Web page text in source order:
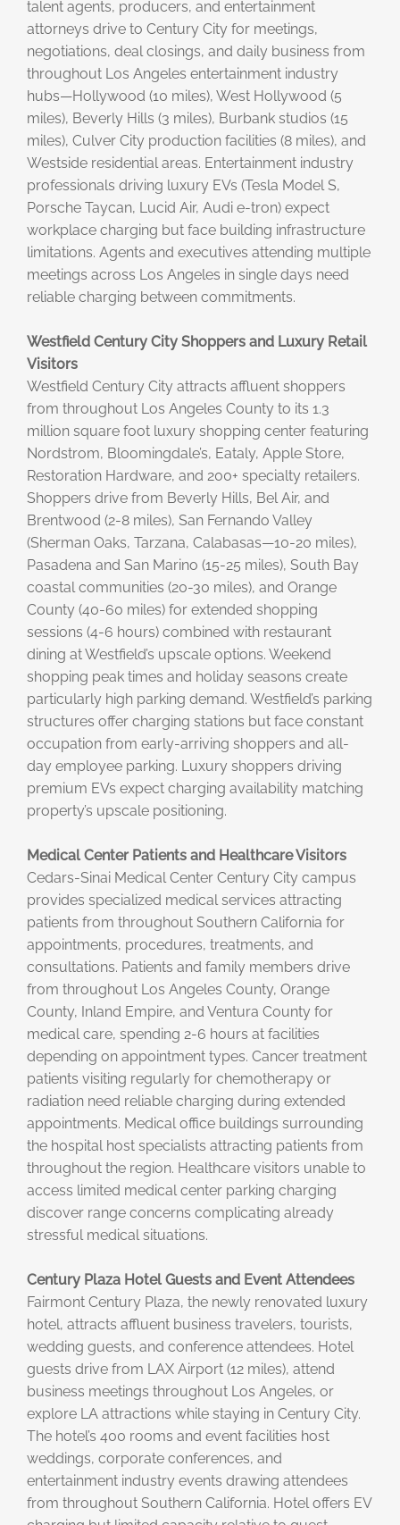
talent agents, producers, and entertainment
attorneys drive to Century City for meetings,
negotiations, deal closings, and daily business from
throughout Los Angeles entertainment industry
hubs—Hollywood (10 miles), West Hollywood (5
miles), Beverly Hills (3 miles), Burbank studios (15
miles), Culver City production facilities (8 miles), and
Westside residential areas. Entertainment industry
professionals driving luxury EVs (Tesla Model S,
Porsche Taycan, Lucid Air, Audi e-tron) expect
workplace charging but face building infrastructure
limitations. Agents and executives attending multiple
meetings across Los Angeles in single days need
reliable charging between commitments.
Westfield Century City Shoppers and Luxury Retail
Visitors
Westfield Century City attracts affluent shoppers
from throughout Los Angeles County to its 1.3
million square foot luxury shopping center featuring
Nordstrom, Bloomingdale’s, Eataly, Apple Store,
Restoration Hardware, and 200+ specialty retailers.
Shoppers drive from Beverly Hills, Bel Air, and
Brentwood (2-8 miles), San Fernando Valley
(Sherman Oaks, Tarzana, Calabasas—10-20 miles),
Pasadena and San Marino (15-25 miles), South Bay
coastal communities (20-30 miles), and Orange
County (40-60 miles) for extended shopping
sessions (4-6 hours) combined with restaurant
dining at Westfield’s upscale options. Weekend
shopping peak times and holiday seasons create
particularly high parking demand. Westfield’s parking
structures offer charging stations but face constant
occupation from early-arriving shoppers and all-
day employee parking. Luxury shoppers driving
premium EVs expect charging availability matching
property’s upscale positioning.
Medical Center Patients and Healthcare Visitors
Cedars-Sinai Medical Center Century City campus
provides specialized medical services attracting
patients from throughout Southern California for
appointments, procedures, treatments, and
consultations. Patients and family members drive
from throughout Los Angeles County, Orange
County, Inland Empire, and Ventura County for
medical care, spending 2-6 hours at facilities
depending on appointment types. Cancer treatment
patients visiting regularly for chemotherapy or
radiation need reliable charging during extended
appointments. Medical office buildings surrounding
the hospital host specialists attracting patients from
throughout the region. Healthcare visitors unable to
access limited medical center parking charging
discover range concerns complicating already
stressful medical situations.
Century Plaza Hotel Guests and Event Attendees
Fairmont Century Plaza, the newly renovated luxury
hotel, attracts affluent business travelers, tourists,
wedding guests, and conference attendees. Hotel
guests drive from LAX Airport (12 miles), attend
business meetings throughout Los Angeles, or
explore LA attractions while staying in Century City.
The hotel’s 400 rooms and event facilities host
weddings, corporate conferences, and
entertainment industry events drawing attendees
from throughout Southern California. Hotel offers EV